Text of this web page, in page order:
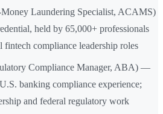
Laundering Specialist, ACAMS)
held by 65,000+ professionals
compliance leadership roles
Compliance Manager, ABA) —
banking compliance experience;
and federal regulatory work